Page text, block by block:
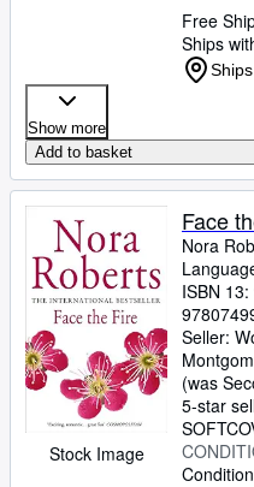
Free
Ships
Show more
Add to basket
Stock Image
Face
Nora
ISBN 13:
Seller:
(was
5-star